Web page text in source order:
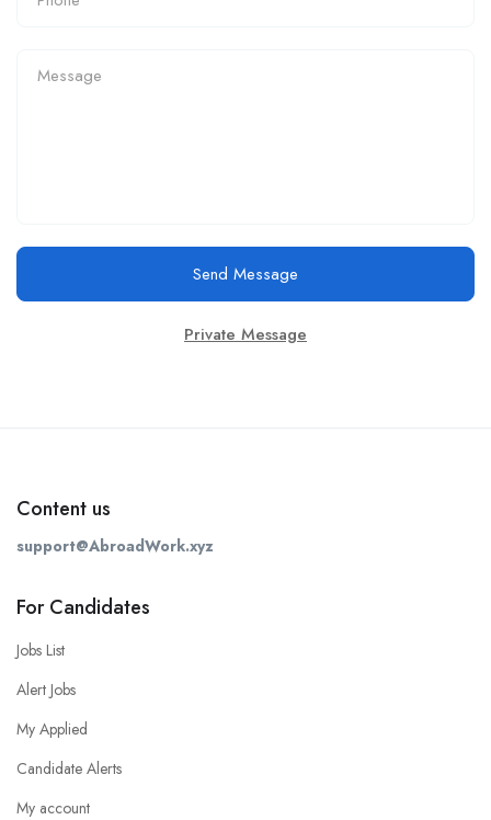
Send Message
Private Message
Content us
support@AbroadWork.xyz
For Candidates
Jobs List
Alert Jobs
My Applied
Candidate Alerts
My account